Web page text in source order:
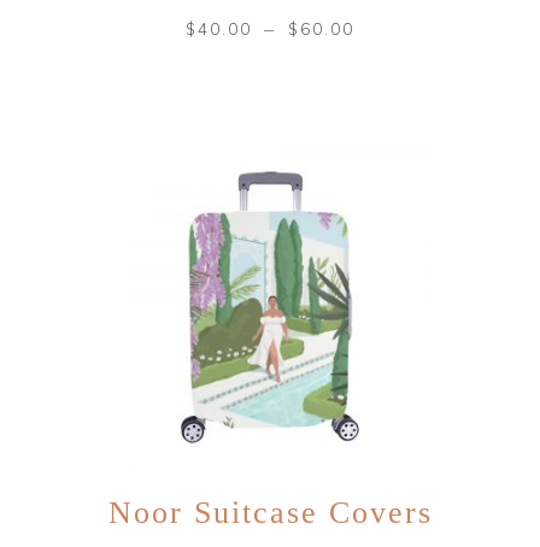
$40.00 – $ 60.00
Noor Suitcase Covers